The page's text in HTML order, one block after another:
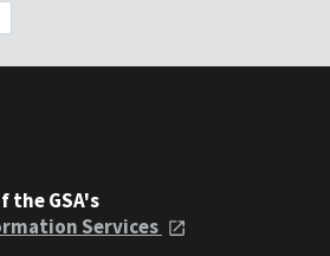
the GSA's
Services